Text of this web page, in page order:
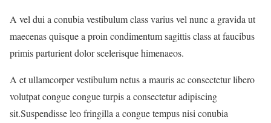
A vel dui a conubia vestibulum class varius vel nunc a gravida ut
maecenas quisque a proin condimentum sagittis class at faucibus
primis parturient dolor scelerisque himenaeos.
A et ullamcorper vestibulum netus a mauris ac consectetur libero
volutpat congue congue turpis a consectetur adipiscing
sit.Suspendisse leo fringilla a congue tempus nisi conubia